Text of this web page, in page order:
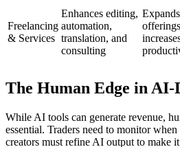
Freelancing
& Services
Enhances editing,
automation,
translation, and
consulting
Expands
The Human Edge in
While AI tools can generate revenue,
essential. Traders need to monitor
creators must refine AI output to make